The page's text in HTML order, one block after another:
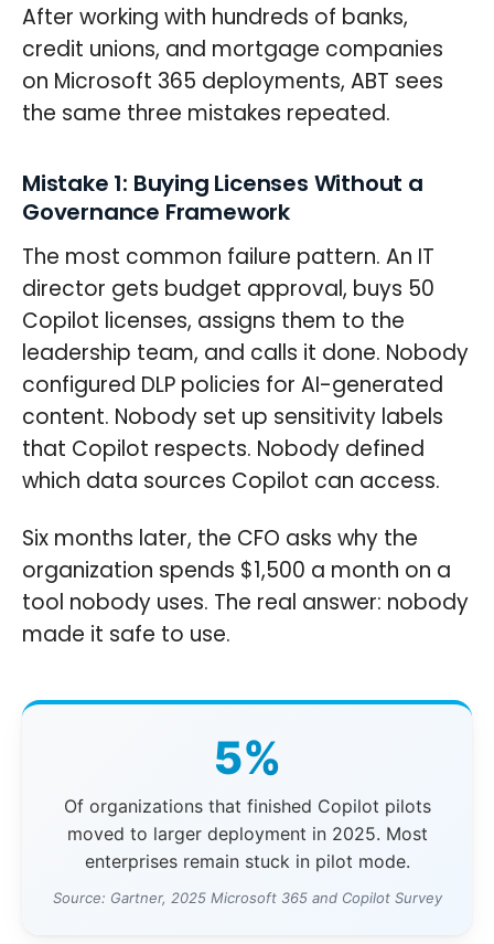
After working with hundreds of banks,
credit unions, and mortgage companies
on Microsoft 365 deployments, ABT sees
the same three mistakes repeated.
Mistake 1: Buying Licenses Without a
Governance Framework
The most common failure pattern. An IT
director gets budget approval, buys 50
Copilot licenses, assigns them to the
leadership team, and calls it done. Nobody
configured DLP policies for AI-generated
content. Nobody set up sensitivity labels
that Copilot respects. Nobody defined
which data sources Copilot can access.
Six months later, the CFO asks why the
organization spends $1,500 a month on a
tool nobody uses. The real answer: nobody
made it safe to use.
5%
Of organizations that finished Copilot pilots
moved to larger deployment in 2025. Most
enterprises remain stuck in pilot mode.
Source: Gartner, 2025 Microsoft 365 and Copilot Survey